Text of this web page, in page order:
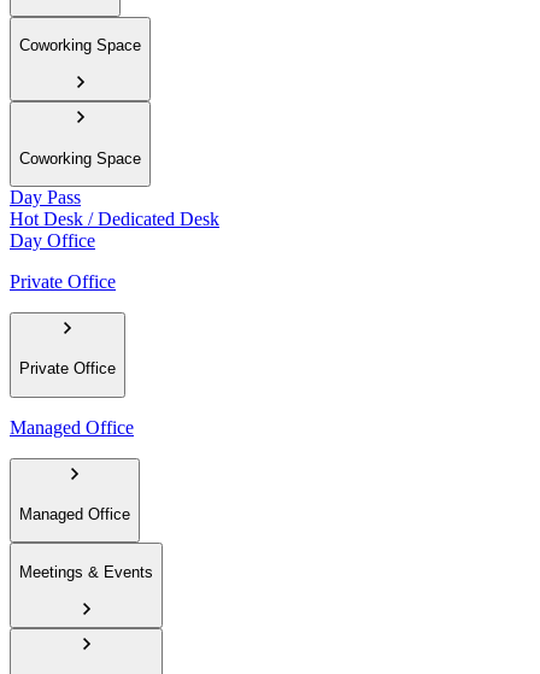
Coworking Space
Coworking Space
Day Pass
Hot Desk / Dedicated Desk
Day Office
Private Office
Private Office
Managed Office
Managed Office
Meetings & Events